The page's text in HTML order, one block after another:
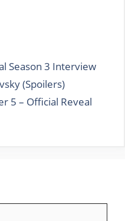
Season 3 Interview
(Spoilers)
5 – Official Reveal